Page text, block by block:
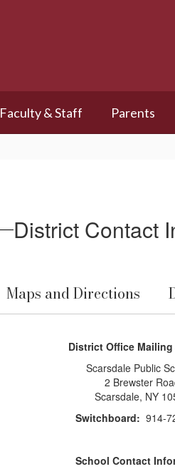
Faculty & Staff Parents
District Contact
Maps and Directions
District Office
Scarsdale Public
2 Brewster
Scarsdale, NY
Switchboard: 914-
School Contact